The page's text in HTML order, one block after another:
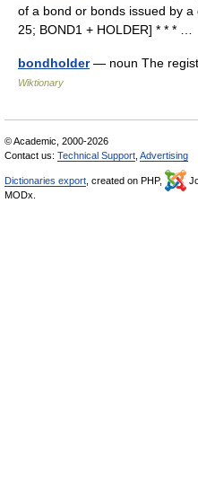
of a bond or bonds issued by
25; BOND1 + HOLDER] * * * …
bondholder— noun The
Wiktionary
© Academic, 2000-2026
Contact us: Technical Support Advertising
Dictionaries export , created on PHP,
MODx.